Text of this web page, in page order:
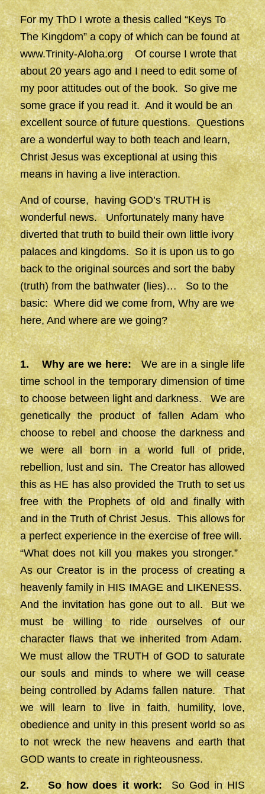
For my ThD I wrote a thesis called “Keys To
The Kingdom” a copy of which can be found at
www.Trinity-Aloha.orgOf course I wrote that
about 20 years ago and I need to edit some of
my poor attitudes out of the book. So give me
some grace if you read it. And it would be an
excellent source of future questions. Questions
are a wonderful way to both teach and learn,
Christ Jesus was exceptional at using this
means in having a live interaction.
And of course, having GOD’s TRUTH is
wonderful news. Unfortunately many have
diverted that truth to build their own little ivory
palaces and kingdoms. So it is upon us to go
back to the original sources and sort the baby
(truth) from the bathwater (lies)… So to the
basic: Where did we come from, Why are we
here, And where are we going?
1. Why are we here:
We are in a single life
time school in the temporary dimension of time
to choose between light and darkness. We are
genetically the product of fallen Adam who
choose to rebel and choose the darkness and
we were all born in a world full of pride,
rebellion, lust and sin. The Creator has allowed
this as HE has also provided the Truth to set us
free with the Prophets of old and finally with
and in the Truth of Christ Jesus. This allows for
a perfect experience in the exercise of free will.
“What does not kill you makes you stronger.”
As our Creator is in the process of creating a
heavenly family in HIS IMAGE and LIKENESS.
And the invitation has gone out to all. But we
must be willing to ride ourselves of our
character flaws that we inherited from Adam.
We must allow the TRUTH of GOD to saturate
our souls and minds to where we will cease
being controlled by Adams fallen nature. That
we will learn to live in faith, humility, love,
obedience and unity in this present world so as
to not wreck the new heavens and earth that
GOD wants to create in righteousness.
2. So how does it work:So God in HIS